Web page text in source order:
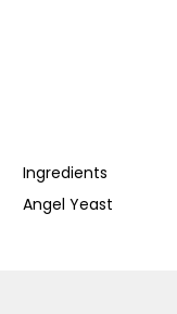
Ingredients
Angel Yeast